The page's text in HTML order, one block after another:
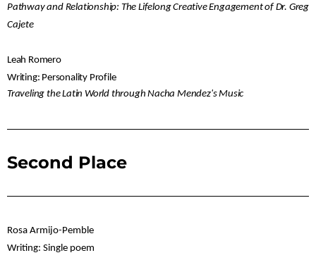
Pathway and Relationship: The Lifelong Creative Engagement of Dr. Greg
Cajete
Leah Romero
Writing: Personality Profile
Traveling the Latin World through Nacha Mendez's Music
Second Place
Rosa Armijo-Pemble
Writing: Single poem